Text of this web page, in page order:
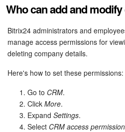
Who can add and
Bitrix24 administrators and
manage access permissions for
deleting company details.
Here's how to set these permissions:
Go to CRM.
Click More.
Expand Settings.
Select CRM access